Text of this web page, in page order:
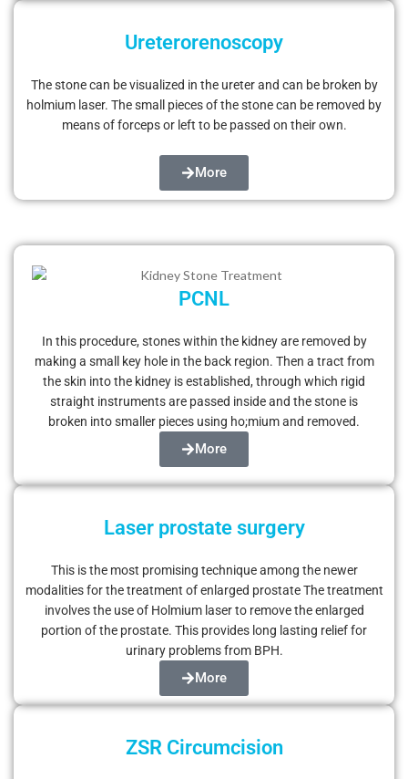
Ureterorenoscopy
The stone can be visualized in the ureter and can be broken by
holmium laser. The small pieces of the stone can be removed by
means of forceps or left to be passed on their own.
More
PCNL
In this procedure, stones within the kidney are removed by
making a small key hole in the back region. Then a tract from
the skin into the kidney is established, through which rigid
straight instruments are passed inside and the stone is
broken into smaller pieces using ho;mium and removed.
More
Laser prostate surgery
This is the most promising technique among the newer
modalities for the treatment of enlarged prostate The treatment
involves the use of Holmium laser to remove the enlarged
portion of the prostate. This provides long lasting relief for
urinary problems from BPH.
More
ZSR Circumcision